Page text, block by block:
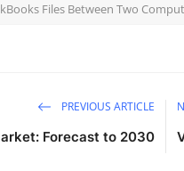
Files Between Two
PREVIOUS ARTICLE
Forecast to 2030